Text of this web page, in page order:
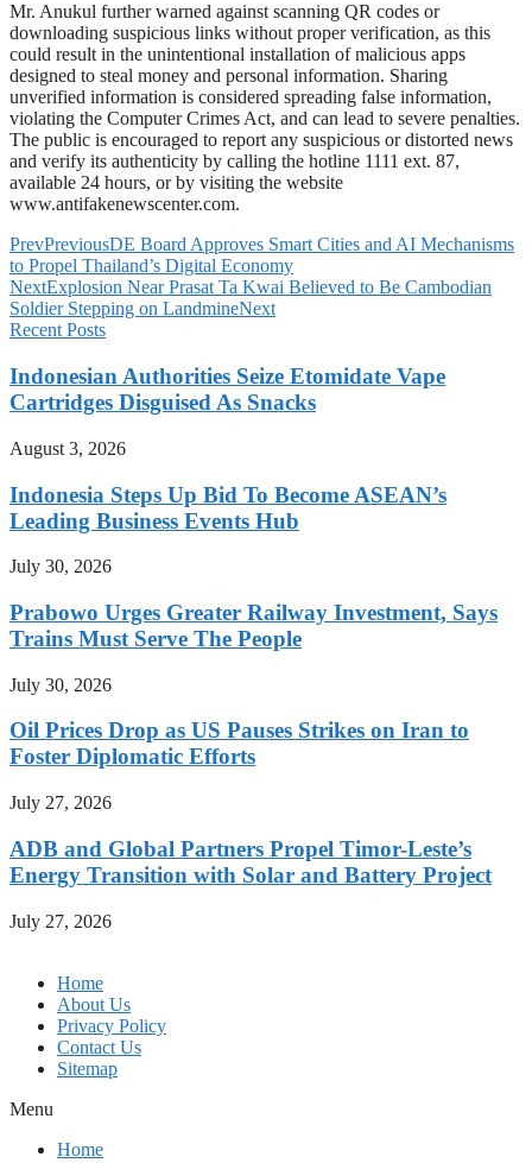
Mr. Anukul further warned against scanning QR codes or
downloading suspicious links without proper verification, as this
could result in the unintentional installation of malicious apps
designed to steal money and personal information. Sharing
unverified information is considered spreading false information,
violating the Computer Crimes Act, and can lead to severe penalties.
The public is encouraged to report any suspicious or distorted news
and verify its authenticity by calling the hotline 1111 ext. 87,
available 24 hours, or by visiting the website
www.antifakenewscenter.com.
PrevPreviousDE Board Approves Smart Cities and AI Mechanisms
to Propel Thailand’s Digital Economy
NextExplosion Near Prasat Ta Kwai Believed to Be Cambodian
Soldier Stepping on LandmineNext
Recent Posts
Indonesian Authorities Seize Etomidate Vape
Cartridges Disguised As Snacks
August 3, 2026
Indonesia Steps Up Bid To Become ASEAN’s
Leading Business Events Hub
July 30, 2026
Prabowo Urges Greater Railway Investment, Says
Trains Must Serve The People
July 30, 2026
Oil Prices Drop as US Pauses Strikes on Iran to
Foster Diplomatic Efforts
July 27, 2026
ADB and Global Partners Propel Timor-Leste’s
Energy Transition with Solar and Battery Project
July 27, 2026
Home
About Us
Privacy Policy
Contact Us
Sitemap
Menu
Home